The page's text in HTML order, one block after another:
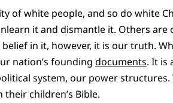
of white people, and so do white
it and dismantle it. Others are
in it, however, it is our truth.
nation’s founding documents. It is
system, our power structures.
their children’s Bible.